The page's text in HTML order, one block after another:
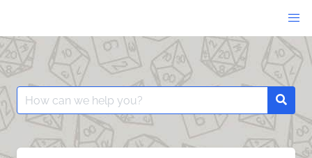
content
Search
for: